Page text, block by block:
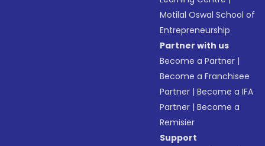
Motilal Oswal School of
Entrepreneurship
Partner with us
Become a Partner |
Become a Franchisee
Partner |Become a IFA
Partner |Become a
Remisier
Support